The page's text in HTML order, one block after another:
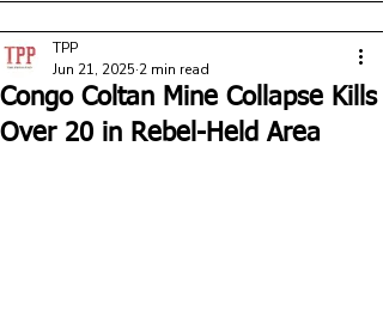
Congo Coltan Mine Collapse Kills
Over 20 in Rebel-Held Area
TPP
Jun 21, 2025 2 min read